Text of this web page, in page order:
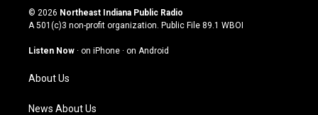
s
t
g
m
u
t
u
b
c
e
o
n
k
© 2026 Northeast Indiana Public Radio
A 501(c)3 non-profit organization. Public File 89.1 WBOI
Listen Now · on iPhone · on Android
About Us
News About Us